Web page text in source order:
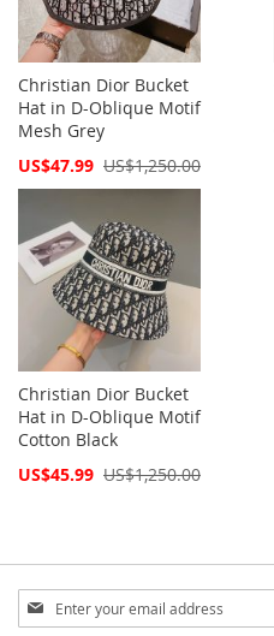
Christian Dior Bucket
Hat in D-Oblique Motif
Mesh Grey
Special
US$47.99 US$1,250.00
Christian Dior Bucket
Hat in D-Oblique Motif
Cotton Black
Special
US$45.99 US$1,250.00
Sign
Up